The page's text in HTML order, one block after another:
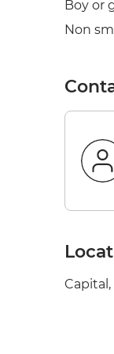
Boy or
Non
Capital,